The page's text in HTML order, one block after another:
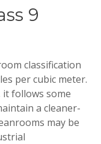
9
classification
per cubic meter.
follows some
a cleaner-
may be